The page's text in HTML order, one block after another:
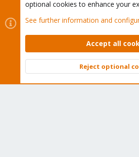
Cookies
Proxmox Support Forum -
Contact us
Terms and rules Privacy policy
Community platform by XenForo © 2010-
optional cookies to enhance your
See further information and
Accept all
Reject optional